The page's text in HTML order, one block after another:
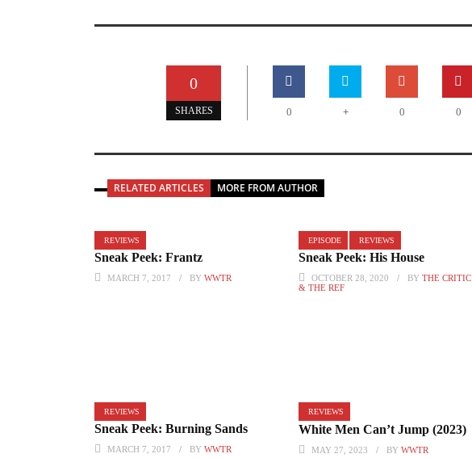
0
SHARES 0 + 0 0
RELATED ARTICLES MORE FROM AUTHOR
REVIEWS
Sneak Peek: Frantz
MARCH 7, 2017 BY WWTR
EPISODE REVIEWS
Sneak Peek: His House
OCTOBER 28, 2020 BYTHE CRITIC
& THE REF
REVIEWS
Sneak Peek: Burning Sands
MARCH 7, 2017 BY WWTR
REVIEWS
White Men Can’t Jump (2023)
MAY 27, 2023 BYWWTR